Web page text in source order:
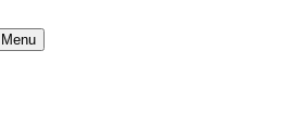
Menu